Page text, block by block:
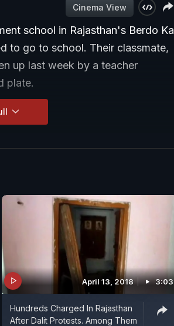
Cinema View
school in Rajasthan's Berdo Ka
to go to school. Their classmate,
up last week by a teacher
plate.
April 13, 2018 3:03
Hundreds Charged In Rajasthan
After Dalit Protests. Among Them